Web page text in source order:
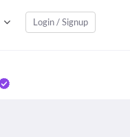
Login / Signup